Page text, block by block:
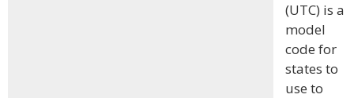
(UTC) is a
model
code for
states to
use to